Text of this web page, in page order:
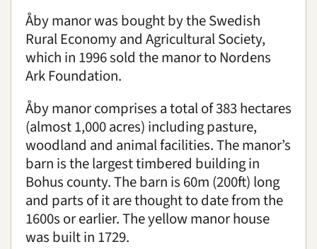
Åby manor was bought by the Swedish
Rural Economy and Agricultural Society,
which in 1996 sold the manor to Nordens
Ark Foundation.
Åby manor comprises a total of 383 hectares
(almost 1,000 acres) including pasture,
woodland and animal facilities. The manor’s
barn is the largest timbered building in
Bohus county. The barn is 60m (200ft) long
and parts of it are thought to date from the
1600s or earlier. The yellow manor house
was built in 1729.